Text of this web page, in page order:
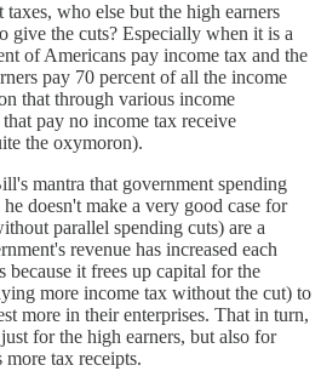
who else but the high earners
give the cuts? Especially when it is a
of Americans pay income tax and the
pay 70 percent of all the income
that through various income
pay no income tax receive
the oxymoron).
mantra that government spending
doesn't make a very good case for
parallel spending cuts) are a
revenue has increased each
because it frees up capital for the
more income tax without the cut) to
more in their enterprises. That in turn,
for the high earners, but also for
tax receipts.